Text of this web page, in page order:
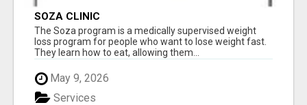
SOZA CLINIC
The Soza program is a medically supervised weight
loss program for people who want to lose weight fast.
They learn how to eat, allowing them...
May 9, 2026
Services